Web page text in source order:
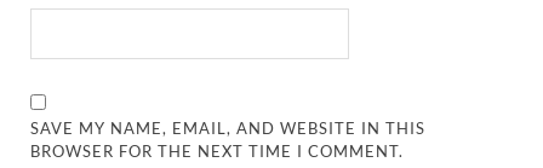
SAVE MY NAME, EMAIL, AND WEBSITE IN THIS
BROWSER FOR THE NEXT TIME I COMMENT.